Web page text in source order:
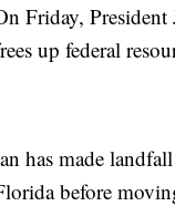
Friday,
up federal
has made
before